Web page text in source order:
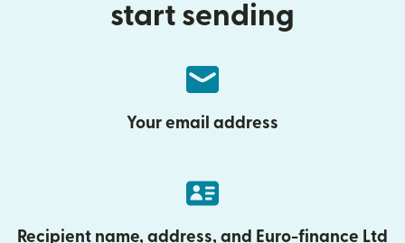
start sending
Your email address
Recipient name, address, and Euro-finance Ltd